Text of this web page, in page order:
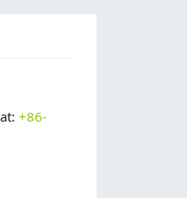
+86-